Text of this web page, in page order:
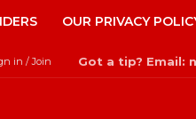
OUR PRIVACY
in / Join Got a tip? Email: